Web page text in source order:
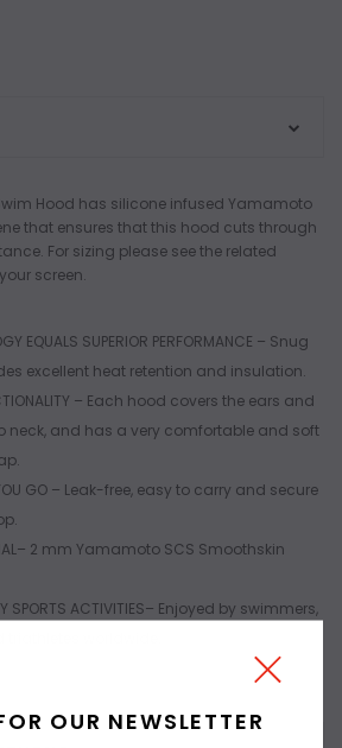
Hood has silicone infused Yamamoto
that ensures that this hood cuts through
For sizing please see the related
screen.
EQUALS SUPERIOR PERFORMANCE – Snug
excellent heat retention and insulation.
– Each hood covers the ears and
neck, and has a very comfortable and soft
GO – Leak-free, easy to carry and secure
– 2 mm Yamamoto SCS Smoothskin
SPORTS ACTIVITIES– Enjoyed by swimmers,
OUR NEWSLETTER